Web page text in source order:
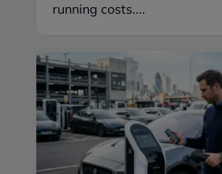
running costs....